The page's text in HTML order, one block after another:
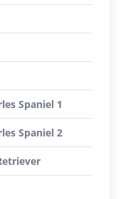
Spaniel 1
Spaniel 2